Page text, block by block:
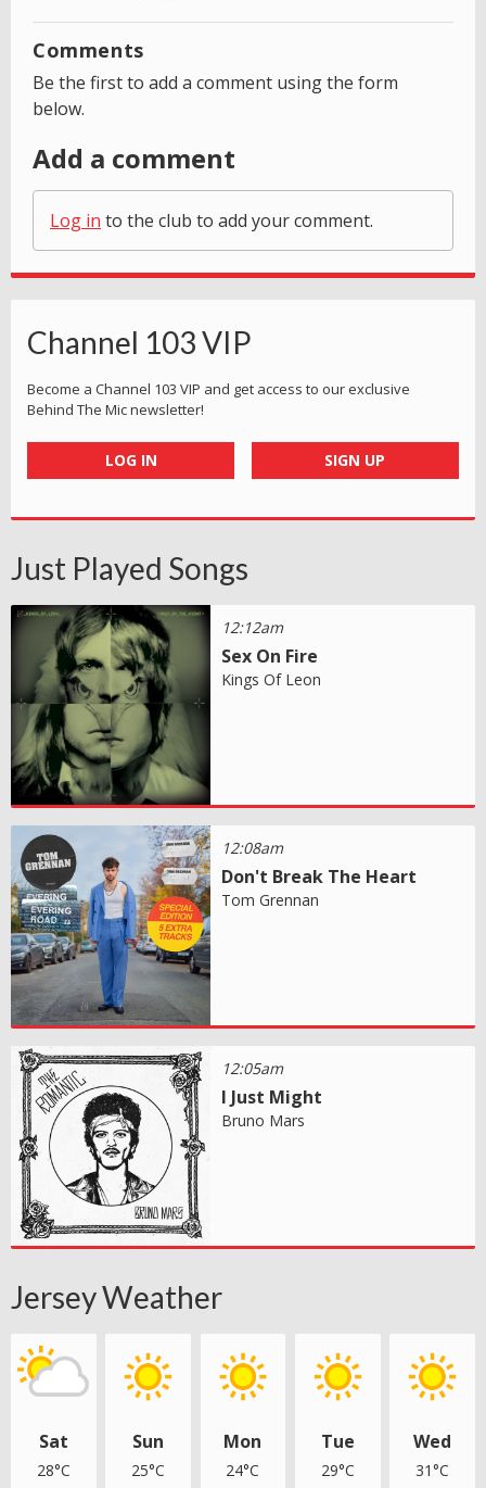
Comments
Be the first to add a comment using the form
below.
Add a comment
Log in to the club to add your comment.
Channel 103 VIP
Become a Channel 103 VIP and get access to our exclusive
Behind The Mic newsletter!
LOG IN SIGN UP
Just Played Songs
12:12am
Sex On Fire
Kings Of Leon
12:08am
Don't Break The Heart
Tom Grennan
12:05am
I Just Might
Bruno Mars
Jersey Weather
Sat
28°C
Sun
25°C
Mon
24°C
Tue
29°C
Wed
31°C